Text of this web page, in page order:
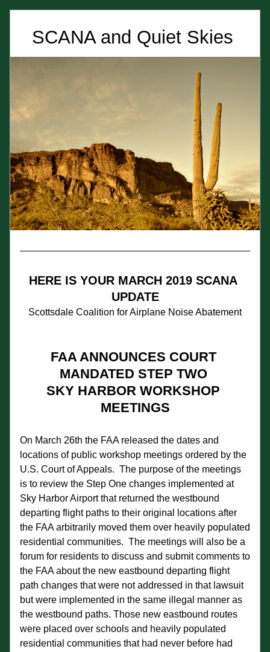
SCANA and Quiet Skies
UPDATE
Scottsdale Coalition for Airplane Noise Abatement
FAA ANNOUNCES COURT
MANDATED STEP TWO
SKY HARBOR WORKSHOP
MEETINGS
On March 26th the FAA released the dates and
locations of public workshop meetings ordered by the
U.S. Court of Appeals.  The purpose of the meetings
is to review the Step One changes implemented at
Sky Harbor Airport that returned the westbound
departing flight paths to their original locations after
the FAA arbitrarily moved them over heavily populated
residential communities.  The meetings will also be a
forum for residents to discuss and submit comments to
the FAA about the new eastbound departing flight
path changes that were not addressed in that lawsuit
but were implemented in the same illegal manner as
the westbound paths. Those new eastbound routes
were placed over schools and heavily populated
residential communities that had never before had